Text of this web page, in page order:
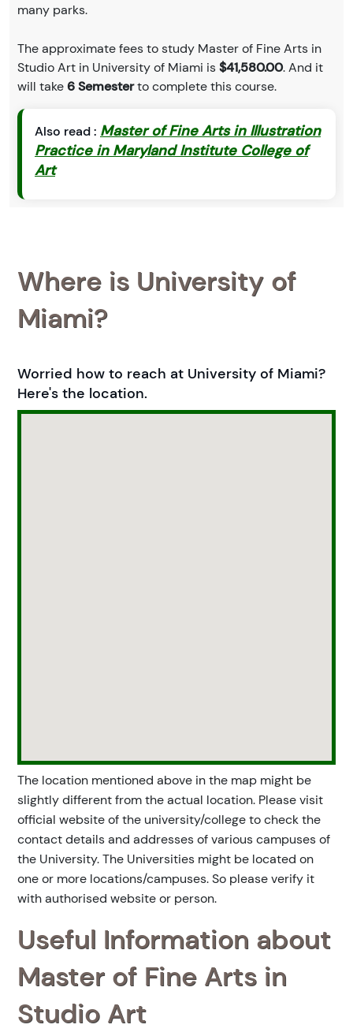
many parks.
The approximate fees to study Master of Fine Arts in
Studio Art in University of Miami is$41,580.00. And it
will take6 Semesterto complete this course.
Also read : Master of Fine Arts in Illustration
Practice in Maryland Institute College of
Art
Where is University of
Miami?
Worried how to reach at University of Miami?
Here's the location.
The location mentioned above in the map might be
slightly different from the actual location. Please visit
official website of the university/college to check the
contact details and addresses of various campuses of
the University. The Universities might be located on
one or more locations/campuses. So please verify it
with authorised website or person.
Useful Information about
Master of Fine Arts in
Studio Art